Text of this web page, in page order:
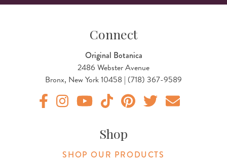
Connect
Original Botanica
2486 Webster Avenue
Bronx, New York 10458 | (718) 367-9589
Shop
SHOP OUR PRODUCTS